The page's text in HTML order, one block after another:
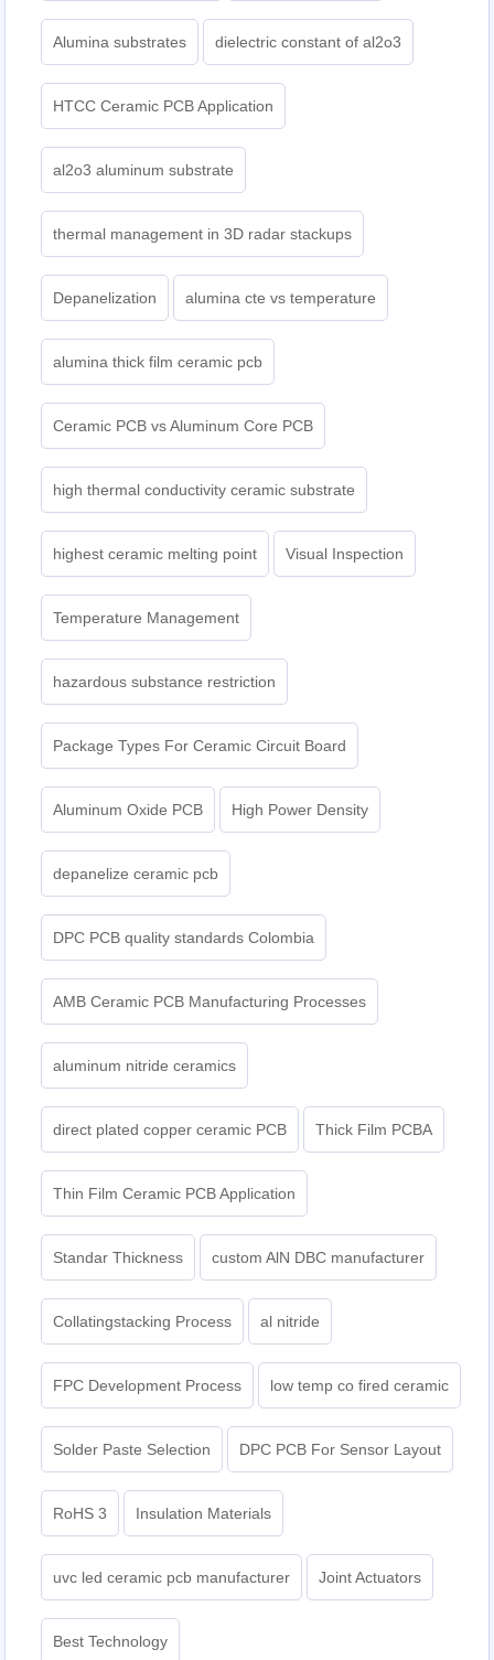
Alumina substrates dielectric constant of al2o3
HTCC Ceramic PCB Application
al2o3 aluminum substrate
thermal management in 3D radar stackups
Depanelization alumina cte vs temperature
alumina thick film ceramic pcb
Ceramic PCB vs Aluminum Core PCB
high thermal conductivity ceramic substrate
highest ceramic melting point Visual Inspection
Temperature Management
hazardous substance restriction
Package Types For Ceramic Circuit Board
Aluminum Oxide PCB High Power Density
depanelize ceramic pcb
DPC PCB quality standards Colombia
AMB Ceramic PCB Manufacturing Processes
aluminum nitride ceramics
direct plated copper ceramic PCB Thick Film PCBA
Thin Film Ceramic PCB Application
Standar Thickness custom AlN DBC manufacturer
Collatingstacking Process al nitride
FPC Development Process low temp co fired ceramic
Solder Paste Selection DPC PCB For Sensor Layout
RoHS 3 Insulation Materials
uvc led ceramic pcb manufacturer Joint Actuators
Best Technology